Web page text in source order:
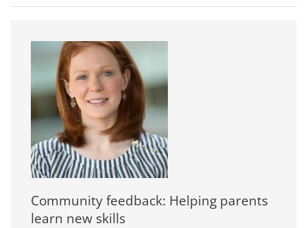
Community feedback: Helping parents
learn new skills